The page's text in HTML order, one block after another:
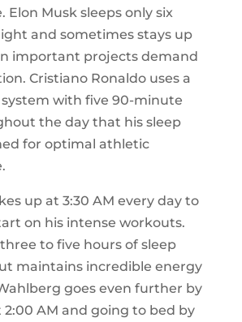
Elon Musk sleeps only six
and sometimes stays up
important projects demand
Cristiano Ronaldo uses a
system with five 90-minute
the day that his sleep
for optimal athletic
up at 3:30 AM every day to
on his intense workouts.
to five hours of sleep
maintains incredible energy
goes even further by
AM and going to bed by